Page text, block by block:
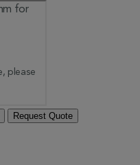
Request Quote